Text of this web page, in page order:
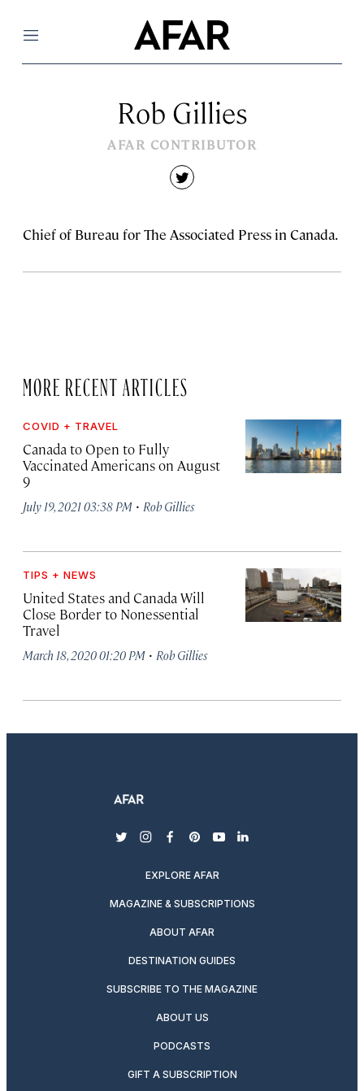
Menu
Rob Gillies
AFAR CONTRIBUTOR
twitter
Chief of Bureau for The Associated Press in Canada.
MORE RECENT ARTICLES
COVID + TRAVEL
Canada to Open to Fully
Vaccinated Americans on August
9
July 19, 2021 03:38 PM · Rob Gillies
TIPS + NEWS
United States and Canada Will
Close Border to Nonessential
Travel
March 18, 2020 01:20 PM · Rob Gillies
twitterinstagram
facebook
pinterest
youtubelinkedin
EXPLORE AFAR
MAGAZINE & SUBSCRIPTIONS
ABOUT AFAR
DESTINATION GUIDES
SUBSCRIBE TO THE MAGAZINE
ABOUT US
PODCASTS
GIFT A SUBSCRIPTION